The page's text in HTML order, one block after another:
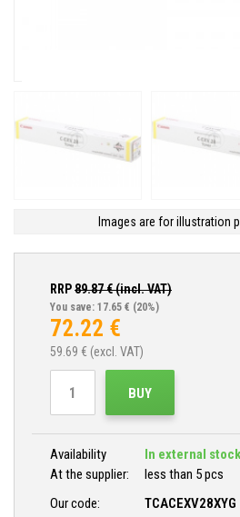
Images are for illustration
RRP89.87€ (incl. VAT)
You save: 17.65 € (20%)
72.22 €
59.69 € (excl. VAT)
BUY
Availability
In external stock
At the supplier:
less than 5 pcs
Our code:
TCACEXV28XYG